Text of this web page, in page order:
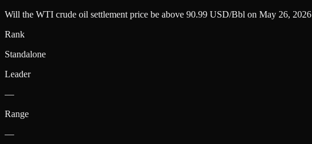
Will the WTI crude oil settlement price be above 90.99 USD/Bbl on May 26, 2026
Rank
Standalone
Leader
—
Range
—